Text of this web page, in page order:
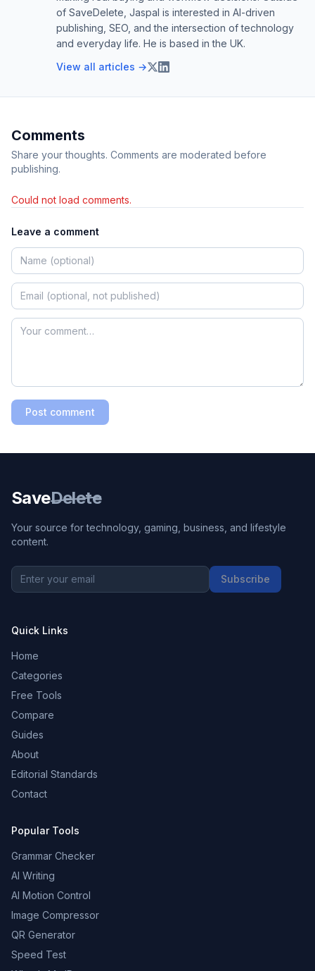
of SaveDelete, Jaspal is interested in AI-driven
publishing, SEO, and the intersection of technology
and everyday life. He is based in the UK.
View all articles →
Comments
Share your thoughts. Comments are moderated before
publishing.
Could not load comments.
Leave a comment
Post comment
SaveDelete
Your source for technology, gaming, business, and lifestyle
content.
Subscribe
Quick Links
Home
Categories
Free Tools
Compare
Guides
About
Editorial Standards
Contact
Popular Tools
Grammar Checker
AI Writing
AI Motion Control
Image Compressor
QR Generator
Speed Test